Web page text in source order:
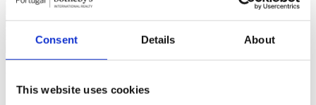
Consent Details About
This website uses cookies
General features
Reference 105240029